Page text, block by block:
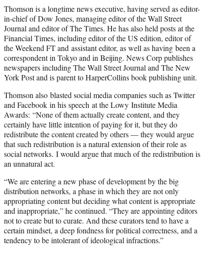
Thomson is a longtime news executive, having served as editor-
in-chief of Dow Jones, managing editor of the Wall Street
Journal and editor of The Times. He has also held posts at the
Financial Times, including editor of the US edition, editor of
the Weekend FT and assistant editor, as well as having been a
correspondent in Tokyo and in Beijing. News Corp publishes
newspapers including The Wall Street Journal and The New
York Post and is parent to HarperCollins book publishing unit.
Thomson also blasted social media companies such as Twitter
and Facebook in his speech at the Lowy Institute Media
Awards: “None of them actually create content, and they
certainly have little intention of paying for it, but they do
redistribute the content created by others — they would argue
that such redistribution is a natural extension of their role as
social networks. I would argue that much of the redistribution is
an unnatural act.
“We are entering a new phase of development by the big
distribution networks, a phase in which they are not only
appropriating content but deciding what content is appropriate
and inappropriate,” he continued. “They are appointing editors
not to create but to curate. And these curators tend to have a
certain mindset, a deep fondness for political correctness, and a
tendency to be intolerant of ideological infractions.”